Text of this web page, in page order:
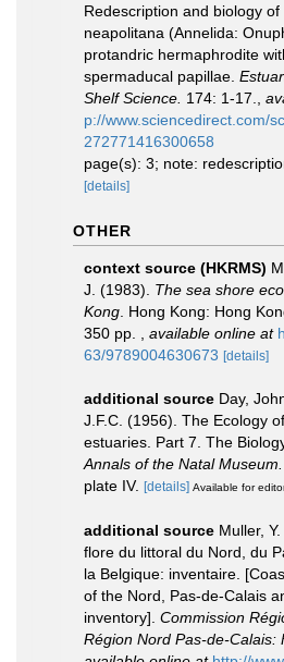
Redescription and biology of
neapolitana (Annelida:
protandric hermaphrodite
spermaducal papillae.
Shelf Science. 174: 1-17.
p://www.sciencedirect.com/
272771416300658
page(s): 3; note:
[details]
OTHER
context source (HKRMS)
J. (1983). The sea shore
Kong . Hong Kong: Hong
350 pp.
available online at
63/9789004630673 [details]
additional source Day,
J.F.C. (1956). The Ecology
estuaries. Part 7. The
Annals of the Natal Museum.
plate IV. [details] Available for
additional source Muller,
flore du littoral du Nord, du
la Belgique: inventaire.
of the Nord, Pas-de-Calais
inventory]. Commission
Région Nord Pas-de-Calais: